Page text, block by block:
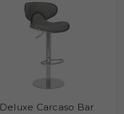
Deluxe Carcaso Bar